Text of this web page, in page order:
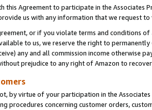
this Agreement to participate in the Associates
us with any information that we request
or if you violate terms and conditions
to us, we reserve the right to
any and all commission income otherwise
prejudice to any right of Amazon to
by virtue of your participation in the
procedures concerning customer orders,